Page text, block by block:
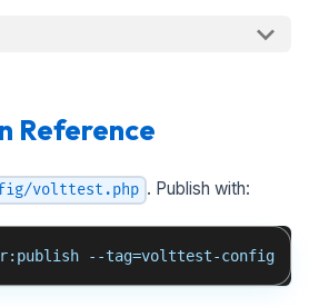
Reference
volttest.php . Publish with:
--tag=volttest-config